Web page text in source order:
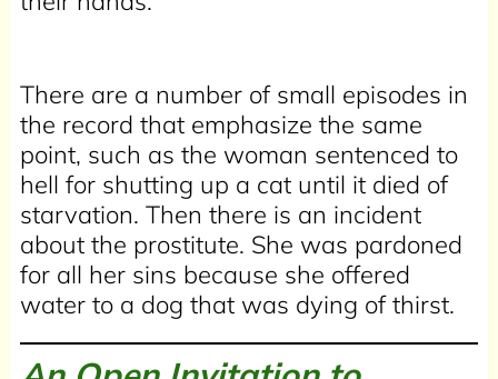
There are a number of small episodes in
the record that emphasize the same
point, such as the woman sentenced to
hell for shutting up a cat until it died of
starvation. Then there is an incident
about the prostitute. She was pardoned
for all her sins because she offered
water to a dog that was dying of thirst.